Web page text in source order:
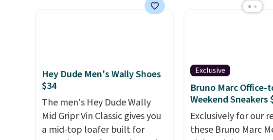
office days or weekend plans.
$29.99, marked down from
$120.
we've seen all year for these
and they come in a full range
of sizes as of 8/3.
price anywhere on
Sandals. Originally
drop to $34.99.
60% on these
Moc Suede Shoes go
$110 to $39.99. Most
are charging over
these styles.
when you spend
Hey Dude Men's Wally Shoes
$34
The men's Hey Dude Wally
Mid Gripr Vin Classic gives you
a mid-top loafer built for
Exclusive
Bruno Marc Office-
Weekend Sneakers
Exclusively for our
these Bruno Marc